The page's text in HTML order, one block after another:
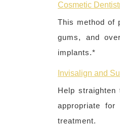
Cosmetic
This method of
gums, and
implants.*
Invisalign and
Help
appropriate
treatment.